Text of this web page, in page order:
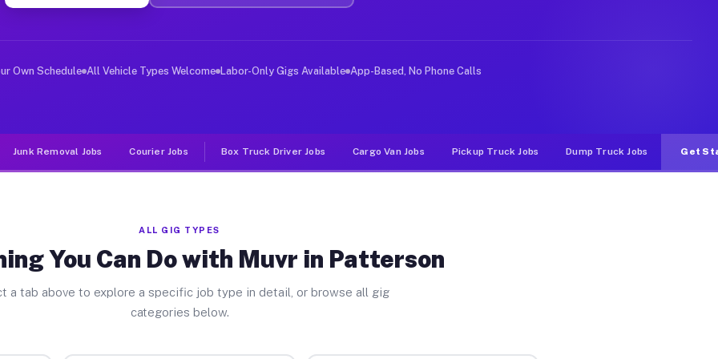
Jobs Patterson NY
deliver large items in cities like Patterson. Unlike rideshare or food delivery apps, gigs on Muvr pay
Own Schedule All Vehicle Types Welcome Labor-Only Gigs Available App-Based, No Phone Calls
Junk Removal Jobs Courier Jobs Box Truck Driver Jobs Cargo Van Jobs Pickup Truck Jobs Dump Truck Jobs Get
ALL GIG TYPES
You Can Do with Muvr in Patterson
a tab above to explore a specific job type in detail, or browse all gig
categories below.